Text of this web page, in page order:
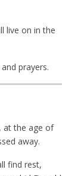
live on in the
prayers.
at the age of
away.
find rest,